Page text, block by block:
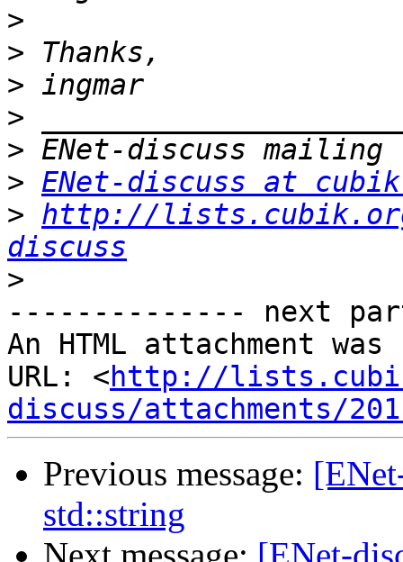
>
>
>
>
>
> ENet-discuss at
> http://
discuss
>
-------------- next
An HTML attachment
URL: <http://
discuss/attachments/
Previous message:
std::string